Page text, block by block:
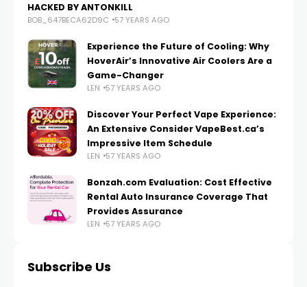
HACKED BY ANTONKILL
BOB_647BECA62D9C 57 YEARS AGO
Experience the Future of Cooling: Why
HoverAir’s Innovative Air Coolers Are a
Game-Changer
LEN 57 YEARS AGO
Discover Your Perfect Vape Experience:
An Extensive Consider VapeBest.ca’s
Impressive Item Schedule
LEN 57 YEARS AGO
Bonzah.com Evaluation: Cost Effective
Rental Auto Insurance Coverage That
Provides Assurance
LEN 57 YEARS AGO
Subscribe Us